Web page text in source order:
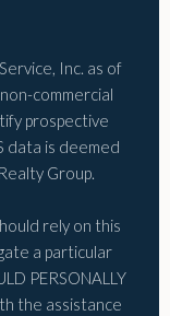
Inc. as of
commercial
prospective
data is deemed
Group.
rely on this
a particular
PERSONALLY
the assistance